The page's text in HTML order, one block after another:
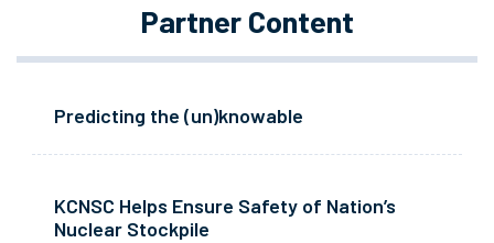
Partner Content
Predicting the (un)knowable
KCNSC Helps Ensure Safety of Nation’s
Nuclear Stockpile